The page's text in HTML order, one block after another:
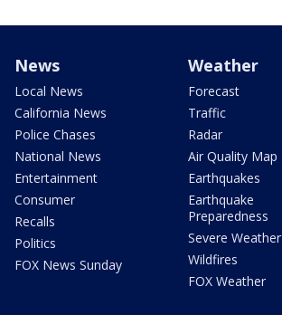
News
Local News
California News
Police Chases
National News
Entertainment
Consumer
Recalls
Politics
FOX News Sunday
Weather
Forecast
Traffic
Radar
Air Quality Map
Earthquakes
Earthquake
Preparedness
Severe Weather
Wildfires
FOX Weather